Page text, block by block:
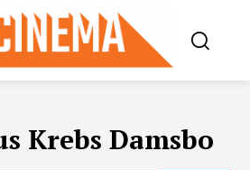
Krebs Damsbo